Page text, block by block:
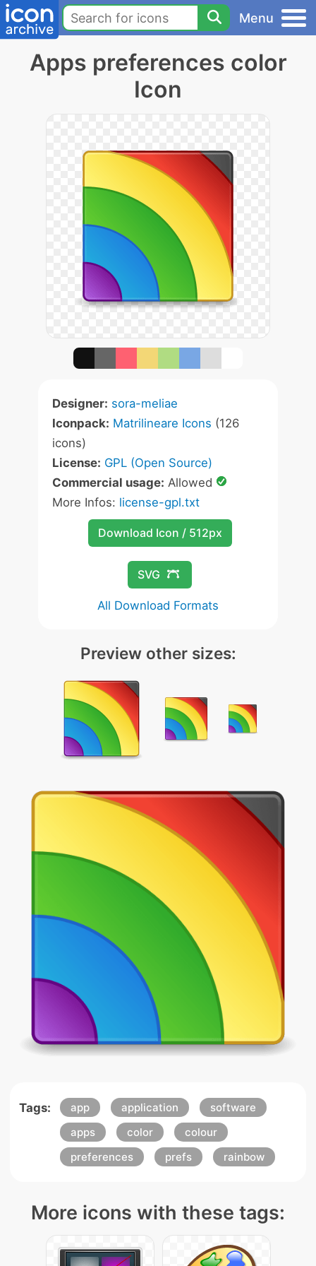
Menu
Apps preferences color
Icon
Designer: sora-meliae
Iconpack: Matrilineare Icons (126
icons)
License: GPL (Open Source)
Commercial usage: Allowed
More Infos: license-gpl.txt
Download Icon / 512px
SVG
All Download Formats
Preview other sizes:
Tags: app application
software
apps
color
colour
preferences
prefs rainbow
More icons with these tags: